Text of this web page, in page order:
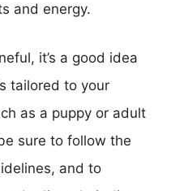
and energy.
it’s a good idea
tailored to your
as a puppy or adult
sure to follow the
and to